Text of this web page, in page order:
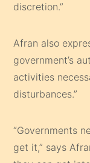
discretion.”
Afran also
government’s
activities
disturbances.”
“Governments
get it,” says